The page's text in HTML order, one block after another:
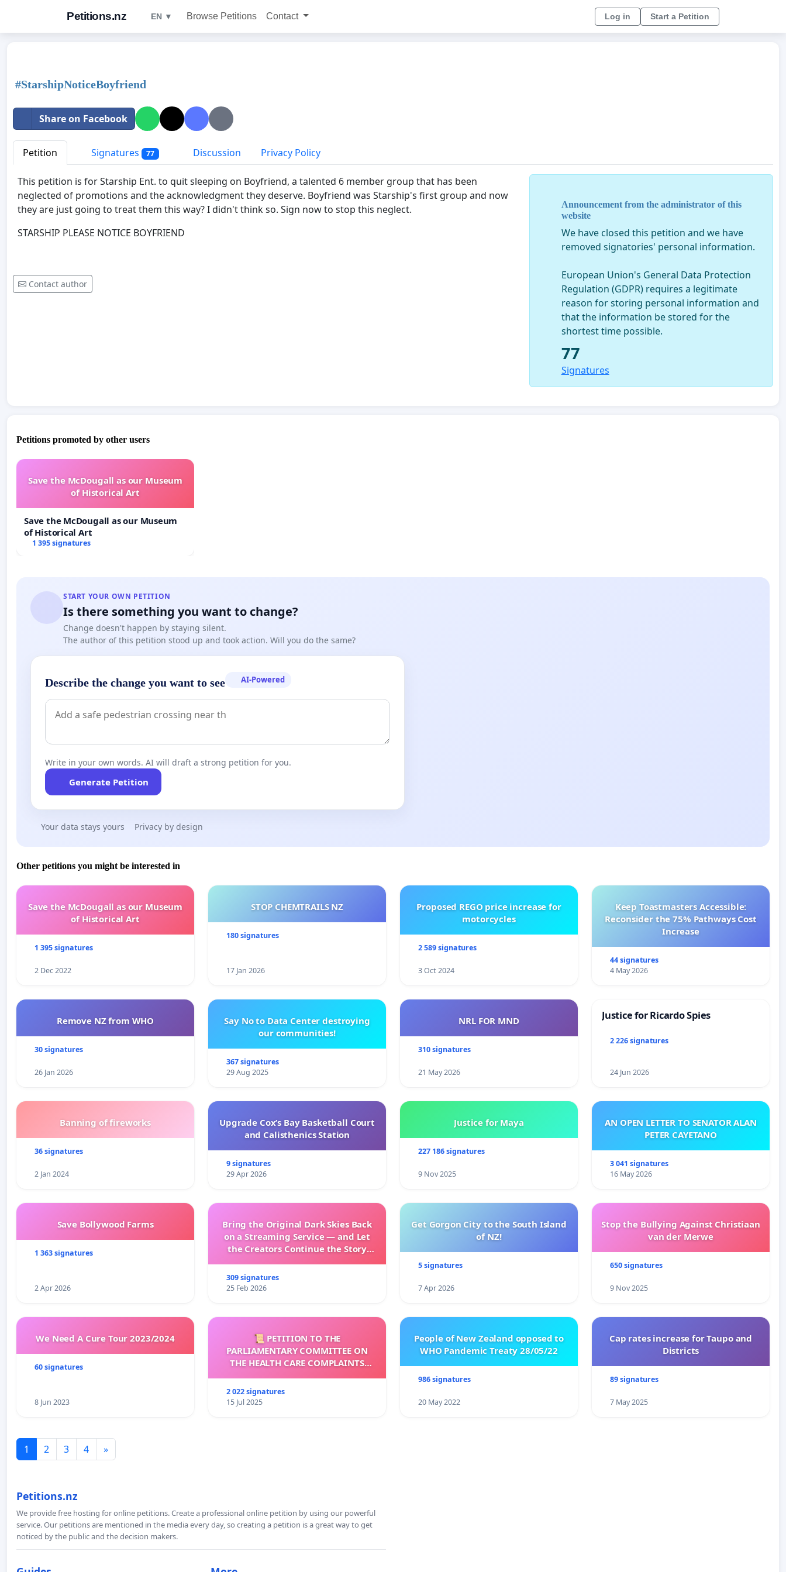
Petitions.nz EN ▼ Browse Petitions Contact Log in Start a Petition
#StarshipNoticeBoyfriend
Share on Facebook
Petition Signatures 77 Discussion Privacy Policy
This petition is for Starship Ent. to quit sleeping on Boyfriend, a talented 6 member group that has been
neglected of promotions and the acknowledgment they deserve. Boyfriend was Starship's first group and now
they are just going to treat them this way? I didn't think so. Sign now to stop this neglect.
STARSHIP PLEASE NOTICE BOYFRIEND
Contact author
Announcement from the administrator of this
website
We have closed this petition and we have
removed signatories' personal information.
European Union's General Data Protection
Regulation (GDPR) requires a legitimate
reason for storing personal information and
that the information be stored for the
shortest time possible.
77
Signatures
Petitions promoted by other users
Save the McDougall as our Museum
of Historical Art
Save the McDougall as our Museum
of Historical Art
1 395 signatures
START YOUR OWN PETITION
Is there something you want to change?
Change doesn't happen by staying silent.
The author of this petition stood up and took action. Will you do the same?
Describe the change you want to see AI-Powered
Write in your own words. AI will draft a strong petition for you.
Generate Petition
Your data stays yours Privacy by design
Other petitions you might be interested in
Save the McDougall as our Museum
of Historical Art
1 395 signatures
2 Dec 2022
STOP CHEMTRAILS NZ
180 signatures
17 Jan 2026
Proposed REGO price increase for
motorcycles
2 589 signatures
3 Oct 2024
Keep Toastmasters Accessible:
Reconsider the 75% Pathways Cost
Increase
44 signatures
4 May 2026
Remove NZ from WHO
30 signatures
26 Jan 2026
Say No to Data Center destroying
our communities!
367 signatures
29 Aug 2025
NRL FOR MND
310 signatures
21 May 2026
Justice for Ricardo Spies
2 226 signatures
24 Jun 2026
Banning of fireworks
36 signatures
2 Jan 2024
Upgrade Cox’s Bay Basketball Court
and Calisthenics Station
9 signatures
29 Apr 2026
Justice for Maya
227 186 signatures
9 Nov 2025
AN OPEN LETTER TO SENATOR ALAN
PETER CAYETANO
3 041 signatures
16 May 2026
Save Bollywood Farms
1 363 signatures
2 Apr 2026
Bring the Original Dark Skies Back
on a Streaming Service — and Let
the Creators Continue the Story
309 signatures
25 Feb 2026
Get Gorgon City to the South Island
of NZ!
5 signatures
7 Apr 2026
Stop the Bullying Against Christiaan
van der Merwe
650 signatures
9 Nov 2025
We Need A Cure Tour 2023/2024
60 signatures
8 Jun 2023
📜 PETITION TO THE
PARLIAMENTARY COMMITTEE ON
THE HEALTH CARE COMPLAINTS
2 022 signatures
15 Jul 2025
People of New Zealand opposed to
WHO Pandemic Treaty 28/05/22
986 signatures
20 May 2022
Cap rates increase for Taupo and
Districts
89 signatures
7 May 2025
1 2 3 4 »
Petitions.nz
We provide free hosting for online petitions. Create a professional online petition by using our powerful
service. Our petitions are mentioned in the media every day, so creating a petition is a great way to get
noticed by the public and the decision makers.